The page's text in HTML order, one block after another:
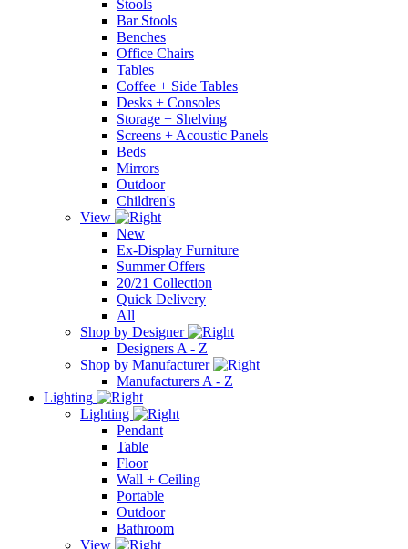
Stools
Bar Stools
Benches
Office Chairs
Tables
Coffee + Side Tables
Desks + Consoles
Storage + Shelving
Screens + Acoustic Panels
Beds
Mirrors
Outdoor
Children's
View
New
Ex-Display Furniture
Summer Offers
20/21 Collection
Quick Delivery
All
Shop by Designer
Designers A - Z
Shop by Manufacturer
Manufacturers A - Z
Lighting
Lighting
Pendant
Table
Floor
Wall + Ceiling
Portable
Outdoor
Bathroom
View